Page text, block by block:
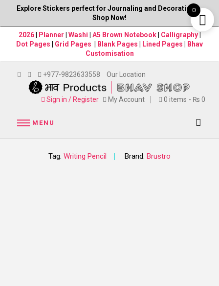
Explore Stickers perfect for Journaling and Decorations–
Shop Now!
2026| Planner Washi A5 Brown Notebook Calligraphy
Dot Pages
Grid Pages Blank Pages Lined Pages
Bhav
Customisation
+977-9823633558 Our Location
Sign in / Register My Account 0 items ₨ 0
MENU
Tag: Writing Pencil Brand: Brustro
0